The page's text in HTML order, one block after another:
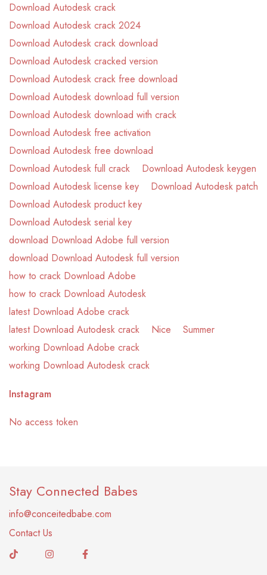
Download Autodesk crack
Download Autodesk crack 2024
Download Autodesk crack download
Download Autodesk cracked version
Download Autodesk crack free download
Download Autodesk download full version
Download Autodesk download with crack
Download Autodesk free activation
Download Autodesk free download
Download Autodesk full crack
Download Autodesk keygen
Download Autodesk license key
Download Autodesk patch
Download Autodesk product key
Download Autodesk serial key
download Download Adobe full version
download Download Autodesk full version
how to crack Download Adobe
how to crack Download Autodesk
latest Download Adobe crack
latest Download Autodesk crack
Nice
Summer
working Download Adobe crack
working Download Autodesk crack
Instagram
No access token
Stay Connected Babes
info@conceitedbabe.com
Contact Us